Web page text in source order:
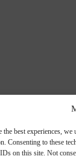
the best experiences, we
Consenting to these
on this site. Not